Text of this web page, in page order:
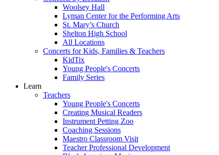
Woolsey Hall
Lyman Center for the Performing Arts
St. Mary’s Church
Shelton High School
All Locations
Concerts for Kids, Families & Teachers
KidTix
Young People's Concerts
Family Series
Learn
Teachers
Young People's Concerts
Creating Musical Readers
Instrument Petting Zoo
Coaching Sessions
Maestro Classroom Visit
Teacher Professional Development